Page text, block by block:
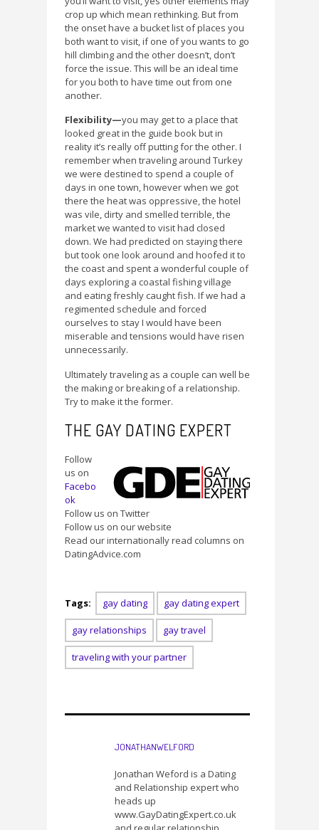
crop up which mean rethinking. But from
the onset have a bucket list of places you
both want to visit, if one of you wants to go
hill climbing and the other doesn’t, don’t
force the issue. This will be an ideal time
for you both to have time out from one
another.
Flexibility—you may get to a place that
looked great in the guide book but in
reality it’s really off putting for the other. I
remember when traveling around Turkey
we were destined to spend a couple of
days in one town, however when we got
there the heat was oppressive, the hotel
was vile, dirty and smelled terrible, the
market we wanted to visit had closed
down. We had predicted on staying there
but took one look around and hoofed it to
the coast and spent a wonderful couple of
days exploring a coastal fishing village
and eating freshly caught fish. If we had a
regimented schedule and forced
ourselves to stay I would have been
miserable and tensions would have risen
unnecessarily.
Ultimately traveling as a couple can well be
the making or breaking of a relationship.
Try to make it the former.
THE GAY DATING EXPERT
Follow
us on
Facebo
ok
Follow us on Twitter
Follow us on our website
Read our internationally read columns on
DatingAdvice.com
Tags: gay dating gay dating expert
gay relationships gay travel
traveling with your partner
JONATHANWELFORD
Jonathan Weford is a Dating
and Relationship expert who
heads up
www.GayDatingExpert.co.uk